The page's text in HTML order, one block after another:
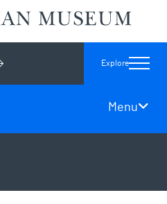
open general admissions
Explore
Menu